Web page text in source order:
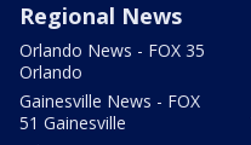
Regional News
Orlando News - FOX 35
Orlando
Gainesville News - FOX
51 Gainesville